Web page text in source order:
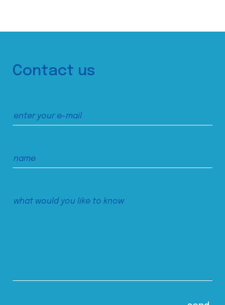
Contact us